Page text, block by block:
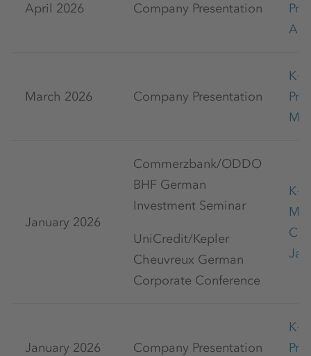
April 2026 Company Presentation
March 2026 Company Presentation
January 2026
Commerzbank/ODDO
BHF German
Investment Seminar
UniCredit/Kepler
Cheuvreux German
Corporate Conference
January 2026 Company Presentation